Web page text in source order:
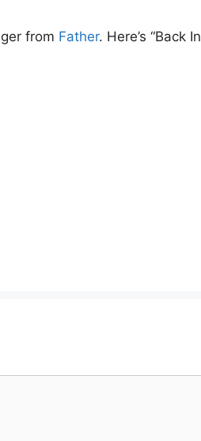
from Father. Here’s “Back In